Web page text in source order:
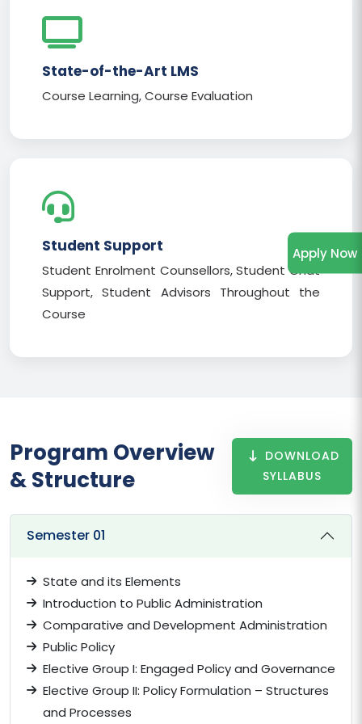
State-of-the-Art LMS
Course Learning, Course Evaluation
Student Support
Student Enrolment Counsellors, Student Chat
Support, Student Advisors Throughout the
Course
Program Overview
& Structure
DOWNLOAD
SYLLABUS
Semester 01
State and its Elements
Introduction to Public Administration
Comparative and Development Administration
Public Policy
Elective Group I: Engaged Policy and Governance
Elective Group II: Policy Formulation – Structures
and Processes
Apply Now